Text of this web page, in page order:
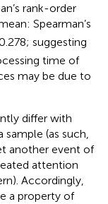
rank-order
Spearman’s
suggesting
time of
may be due to
differ with
(as such,
another event of
attention
Accordingly,
a property of